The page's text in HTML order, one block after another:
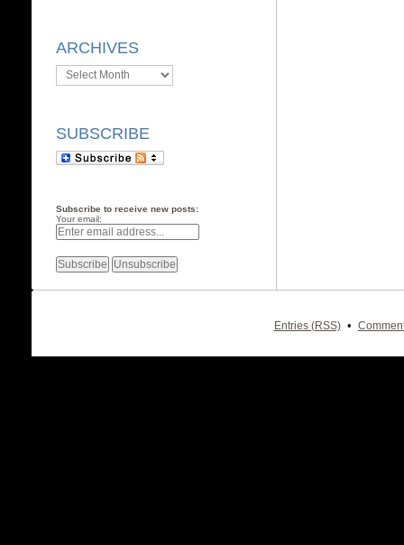
ARCHIVES
Archives
SUBSCRIBE
Subscribe to receive new posts:
Your email:
Entries (RSS) •